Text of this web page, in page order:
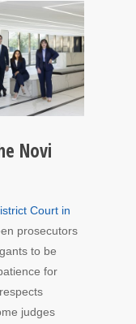
Novi
Court in
prosecutors
to be
for
judges